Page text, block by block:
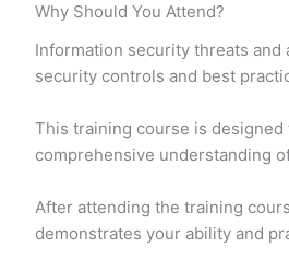
Why Should You Attend?
Information security threats
security controls and best
This training course is designed
comprehensive understanding
After attending the training
demonstrates your ability and